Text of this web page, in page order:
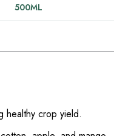
500ML
healthy crop yield.